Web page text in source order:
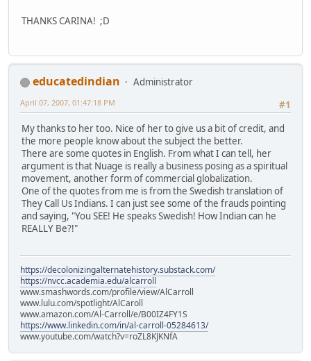
THANKS CARINA! ;D
educatedindian
Administrator
#1
April 07, 2007, 01:47:18 PM
My thanks to her too. Nice of her to give us a bit of credit, and
the more people know about the subject the better.
There are some quotes in English. From what I can tell, her
argument is that Nuage is really a business posing as a spiritual
movement, another form of commercial globalization.
One of the quotes from me is from the Swedish translation of
They Call Us Indians. I can just see some of the frauds pointing
and saying, "You SEE! He speaks Swedish! How Indian can he
REALLY Be?!"
https://decolonizingalternatehistory.substack.com/
https://nvcc.academia.edu/alcarroll
www.smashwords.com/profile/view/AlCarroll
www.lulu.com/spotlight/AlCaroll
www.amazon.com/Al-Carroll/e/B00IZ4FY1S
https://www.linkedin.com/in/al-carroll-05284613/
www.youtube.com/watch?v=roZL8KJKNfA